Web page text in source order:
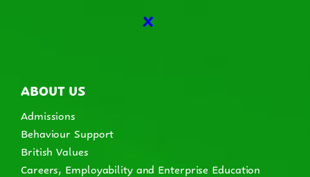
X
ABOUT US
Admissions
Behaviour Support
British Values
Careers, Employability and Enterprise Education